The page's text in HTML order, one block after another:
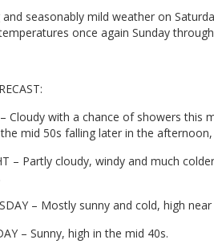
and seasonably mild weather on
once again Sunday
Cloudy with a chance of showers
mid 50s falling later in the
– Partly cloudy, windy and much
– Mostly sunny and cold, high near
– Sunny, high in the mid 40s.